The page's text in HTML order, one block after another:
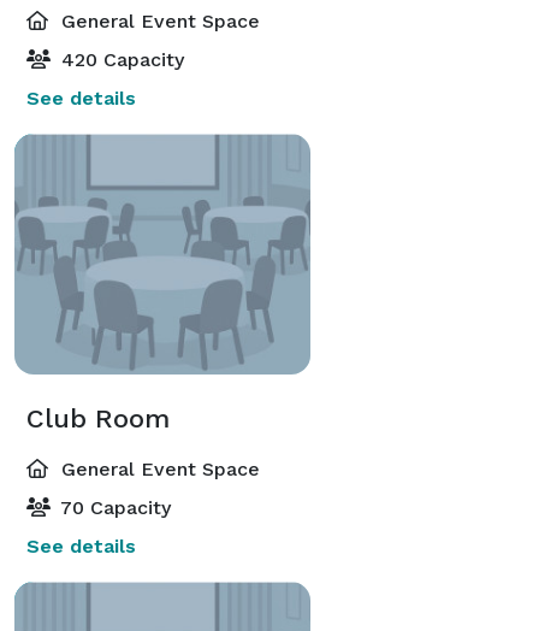
General Event Space
420 Capacity
See details
Club Room
General Event Space
70 Capacity
See details